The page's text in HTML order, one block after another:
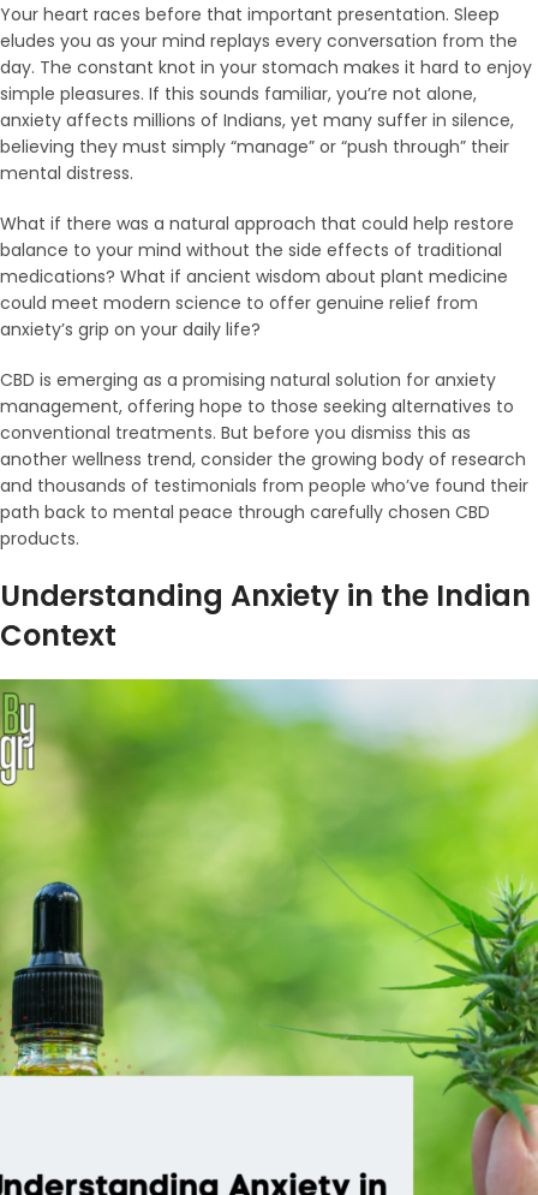
Your heart races before that important presentation. Sleep
eludes you as your mind replays every conversation from the
day. The constant knot in your stomach makes it hard to enjoy
simple pleasures. If this sounds familiar, you’re not alone,
anxiety affects millions of Indians, yet many suffer in silence,
believing they must simply “manage” or “push through” their
mental distress.
What if there was a natural approach that could help restore
balance to your mind without the side effects of traditional
medications? What if ancient wisdom about plant medicine
could meet modern science to offer genuine relief from
anxiety’s grip on your daily life?
CBD is emerging as a promising natural solution for anxiety
management, offering hope to those seeking alternatives to
conventional treatments. But before you dismiss this as
another wellness trend, consider the growing body of research
and thousands of testimonials from people who’ve found their
path back to mental peace through carefully chosen CBD
products.
Understanding Anxiety in the Indian
Context